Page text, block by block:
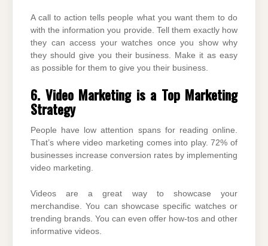
A call to action tells people what you want them to do
with the information you provide. Tell them exactly how
they can access your watches once you show why
they should give you their business. Make it as easy
as possible for them to give you their business.
6. Video Marketing is a Top Marketing
Strategy
People have low attention spans for reading online.
That’s where video marketing comes into play. 72% of
businesses increase conversion rates by implementing
video marketing.
Videos are a great way to showcase your
merchandise. You can showcase specific watches or
trending brands. You can even offer how-tos and other
informative videos.